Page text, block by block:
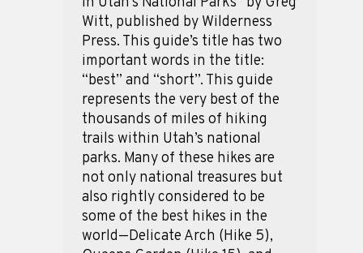
Witt, published by Wilderness
Press. This guide’s title has two
important words in the title:
“best” and “short”. This guide
represents the very best of the
thousands of miles of hiking
trails within Utah’s national
parks. Many of these hikes are
not only national treasures but
also rightly considered to be
some of the best hikes in the
world—Delicate Arch (Hike 5),